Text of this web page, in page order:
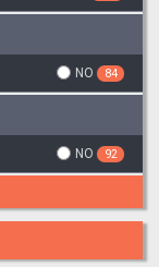
NO 84
NO 92